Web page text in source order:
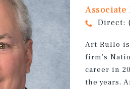
Direct:
Art Rullo
firm’s
career in
the years,